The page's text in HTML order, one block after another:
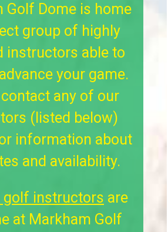
Golf Dome is home
group of highly
instructors able to
your game.
contact any of our
(listed below)
information about
and availability.
golf instructors are
at Markham Golf